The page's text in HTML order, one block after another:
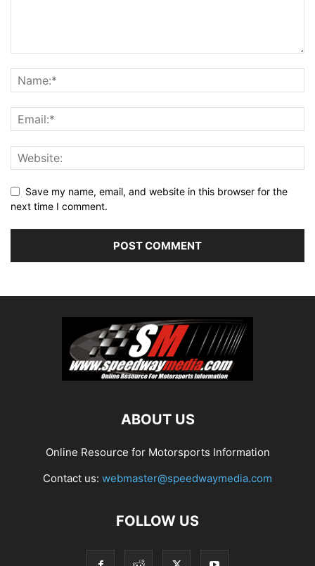
Save my name, email, and website in this browser for the
next time I comment.
ABOUT US
Online Resource for Motorsports Information
Contact us: webmaster@speedwaymedia.com
FOLLOW US